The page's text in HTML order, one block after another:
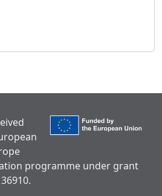
programme under grant